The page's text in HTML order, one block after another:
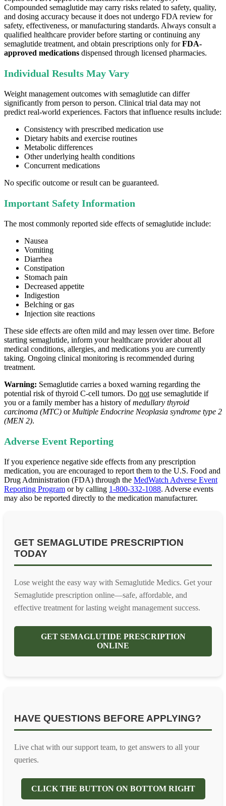
Compounded semaglutide may carry risks related to safety, quality,
and dosing accuracy because it does not undergo FDA review for
safety, effectiveness, or manufacturing standards. Always consult a
qualified healthcare provider before starting or continuing any
semaglutide treatment, and obtain prescriptions only forFDA-
approved medications dispensed through licensed pharmacies.
Individual Results May Vary
Weight management outcomes with semaglutide can differ
significantly from person to person. Clinical trial data may not
predict real-world experiences. Factors that influence results include:
Consistency with prescribed medication use
Dietary habits and exercise routines
Metabolic differences
Other underlying health conditions
Concurrent medications
No specific outcome or result can be guaranteed.
Important Safety Information
The most commonly reported side effects of semaglutide include:
Nausea
Vomiting
Diarrhea
Constipation
Stomach pain
Decreased appetite
Indigestion
Belching or gas
Injection site reactions
These side effects are often mild and may lessen over time. Before
starting semaglutide, inform your healthcare provider about all
medical conditions, allergies, and medications you are currently
taking. Ongoing clinical monitoring is recommended during
treatment.
Warning: Semaglutide carries a boxed warning regarding the
potential risk of thyroid C‑cell tumors. Do not use semaglutide if
you or a family member has a history ofmedullary thyroid
carcinoma (MTC) or Multiple Endocrine Neoplasia syndrome type 2
(MEN 2).
Adverse Event Reporting
If you experience negative side effects from any prescription
medication, you are encouraged to report them to the U.S. Food and
Drug Administration (FDA) through the MedWatch Adverse Event
Reporting Program or by calling 1-800-332-1088. Adverse events
may also be reported directly to the medication manufacturer.
GET SEMAGLUTIDE PRESCRIPTION
TODAY
Lose weight the easy way with Semaglutide Medics. Get your
Semaglutide prescription online—safe, affordable, and
effective treatment for lasting weight management success.
GET SEMAGLUTIDE PRESCRIPTION
ONLINE
HAVE QUESTIONS BEFORE APPLYING?
Live chat with our support team, to get answers to all your
queries.
CLICK THE BUTTON ON BOTTOM RIGHT